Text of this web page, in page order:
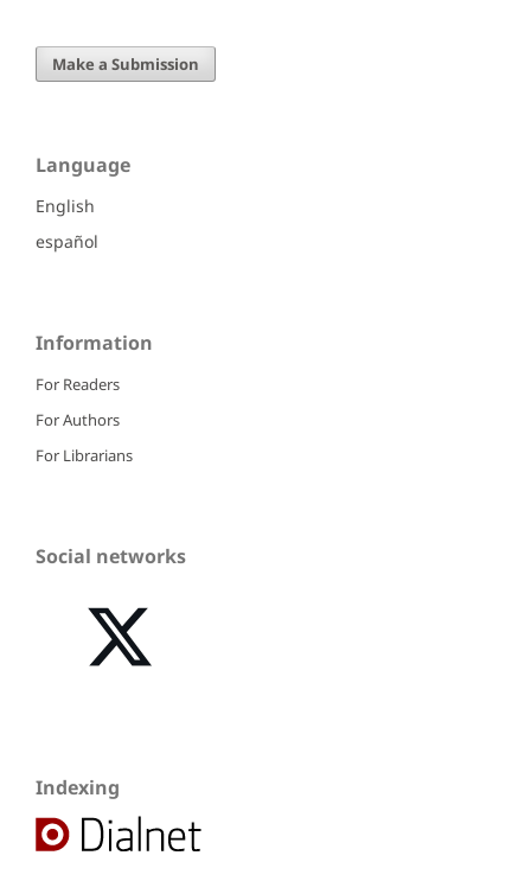
Make a Submission
Language
English
español
Information
For Readers
For Authors
For Librarians
Social networks
Indexing